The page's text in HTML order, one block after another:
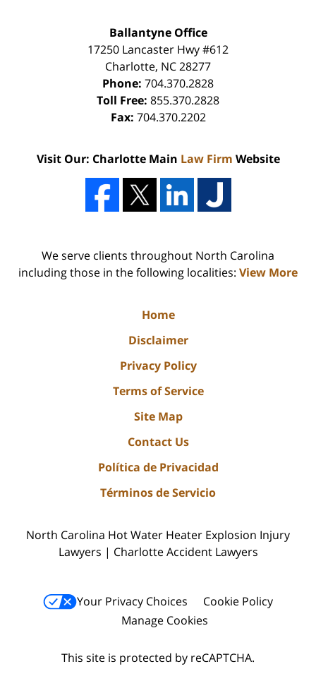
Ballantyne Office
17250 Lancaster Hwy #612
Charlotte, NC28277
Phone: 704.370.2828
Toll Free: 855.370.2828
Fax: 704.370.2202
Visit Our: Charlotte Main Law Firm Website
We serve clients throughout North Carolina
including those in the following localities: View More
Home
Disclaimer
Privacy Policy
Terms of Service
Site Map
Contact Us
Política de Privacidad
Términos de Servicio
North Carolina Hot Water Heater Explosion Injury
Lawyers | Charlotte Accident Lawyers
Your Privacy Choices
Cookie Policy
Manage Cookies
This site is protected by reCAPTCHA.